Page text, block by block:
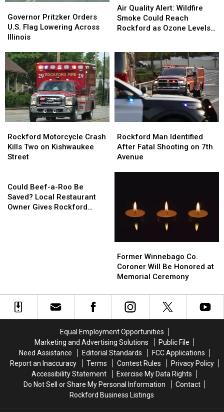
Pritzker
Orders
U.S.
Lowering
Across
Illinois
Governor Pritzker Orders
U.S. Flag Lowering Across
Illinois
Pritzker
Orders
U.S.
Lowering
Across
Illinois
Quality
Alert:
Wildfire
Reach
Rockford
as
Ozone
Levels
Rise
Air Quality Alert: Wildfire
Smoke Could Reach
Rockford as Ozone Levels
Quality
Alert:
Wildfire
Reach
Rockford
as
Ozone
Levels
Rise
Motorcycle
Crash
Kills
Kishwaukee
Street
Rockford Motorcycle Crash
Kills Two on Kishwaukee
Street
Motorcycle
Crash
Kills
Kishwaukee
Street
Man
Identified
After
Avenue
Rockford Man Identified
After Fatal Shooting on 7th
Avenue
Man
Identified
After
Avenue
Could Beef-a-Roo Be
Saved? Local Restaurant
Owner Gives Rockford
Beef-
a-
Roo
Winnebago
Co.
Coroner
Be
Honored
Ceremony
Former Winnebago Co.
Coroner Will Be Honored at
Memorial Ceremony
Winnebago
Co.
Coroner
Be
Honored
Ceremony
Equal Employment Opportunities
Marketing and Advertising Solutions
Public File
Need Assistance
Editorial Standards
FCC Applications
Report an Inaccuracy
Terms Contest Rules
Privacy Policy
Accessibility Statement
Exercise My Data Rights
Do Not Sell or Share My Personal Information
Contact
Rockford Business Listings